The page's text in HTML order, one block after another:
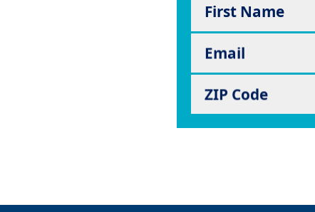
First Name
Email
ZIP Code